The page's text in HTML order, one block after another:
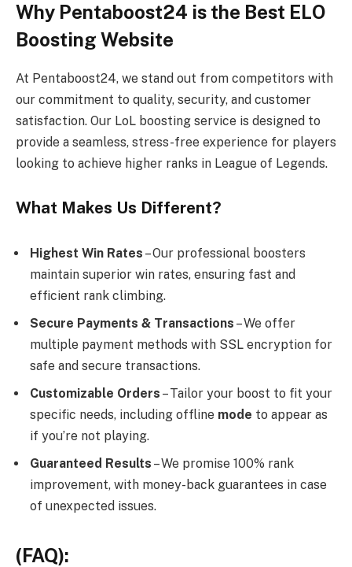
Why Pentaboost24 is the Best ELO
Boosting Website
At Pentaboost24, we stand out from competitors with
our commitment to quality, security, and customer
satisfaction. Our LoL boosting service is designed to
provide a seamless, stress-free experience for players
looking to achieve higher ranks in League of Legends.
What Makes Us Different?
Highest Win Rates – Our professional boosters
maintain superior win rates, ensuring fast and
efficient rank climbing.
Secure Payments & Transactions – We offer
multiple payment methods with SSL encryption for
safe and secure transactions.
Customizable Orders – Tailor your boost to fit your
specific needs, including offline mode to appear as
if you’re not playing.
Guaranteed Results – We promise 100% rank
improvement, with money-back guarantees in case
of unexpected issues.
(FAQ):